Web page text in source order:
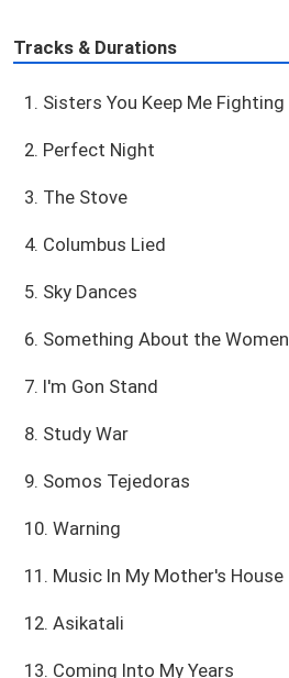
Tracks & Durations
1. Sisters You Keep Me Fighting
2. Perfect Night
3. The Stove
4. Columbus Lied
5. Sky Dances
6. Something About the Women
7. I'm Gon Stand
8. Study War
9. Somos Tejedoras
10. Warning
11. Music In My Mother's House
12. Asikatali
13. Coming Into My Years